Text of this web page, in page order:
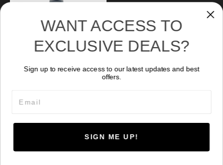
NR-2500
WANT ACCESS TO
EXCLUSIVE DEALS?
Sign up to receive access to our latest updates and best
offers.
SIGN ME UP!